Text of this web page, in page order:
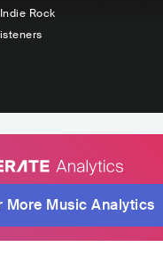
Rock
More Music Analytics